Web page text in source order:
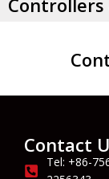
Controllers
Contact
Tel: +86-